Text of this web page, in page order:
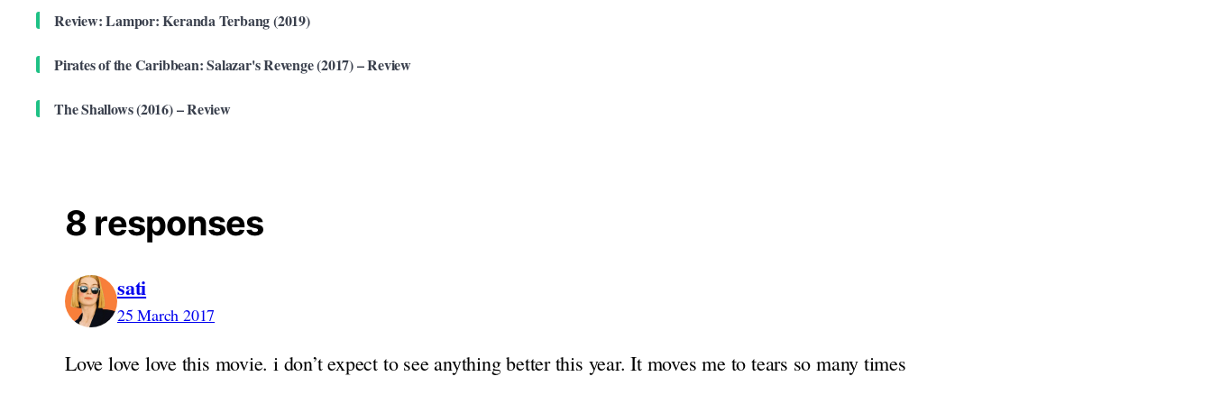
Review: Lampor: Keranda Terbang (2019)
Pirates of the Caribbean: Salazar's Revenge (2017) – Review
The Shallows (2016) – Review
8 responses
sati
25 March 2017
Love love love this movie. i don’t expect to see anything better this year. It moves me to tears so many times